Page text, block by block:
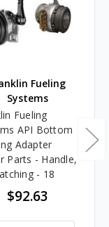
Fueling
Systems
Fueling
API Bottom
Adapter
Parts - Handle,
- 18
$92.63